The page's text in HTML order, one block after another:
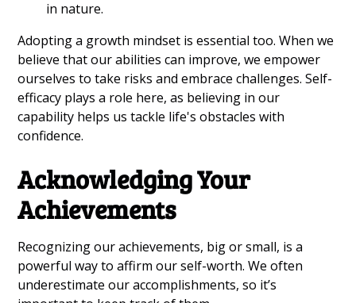
in nature.
Adopting a growth mindset is essential too. When we
believe that our abilities can improve, we empower
ourselves to take risks and embrace challenges. Self-
efficacy plays a role here, as believing in our
capability helps us tackle life's obstacles with
confidence.
Acknowledging Your
Achievements
Recognizing our achievements, big or small, is a
powerful way to affirm our self-worth. We often
underestimate our accomplishments, so it’s